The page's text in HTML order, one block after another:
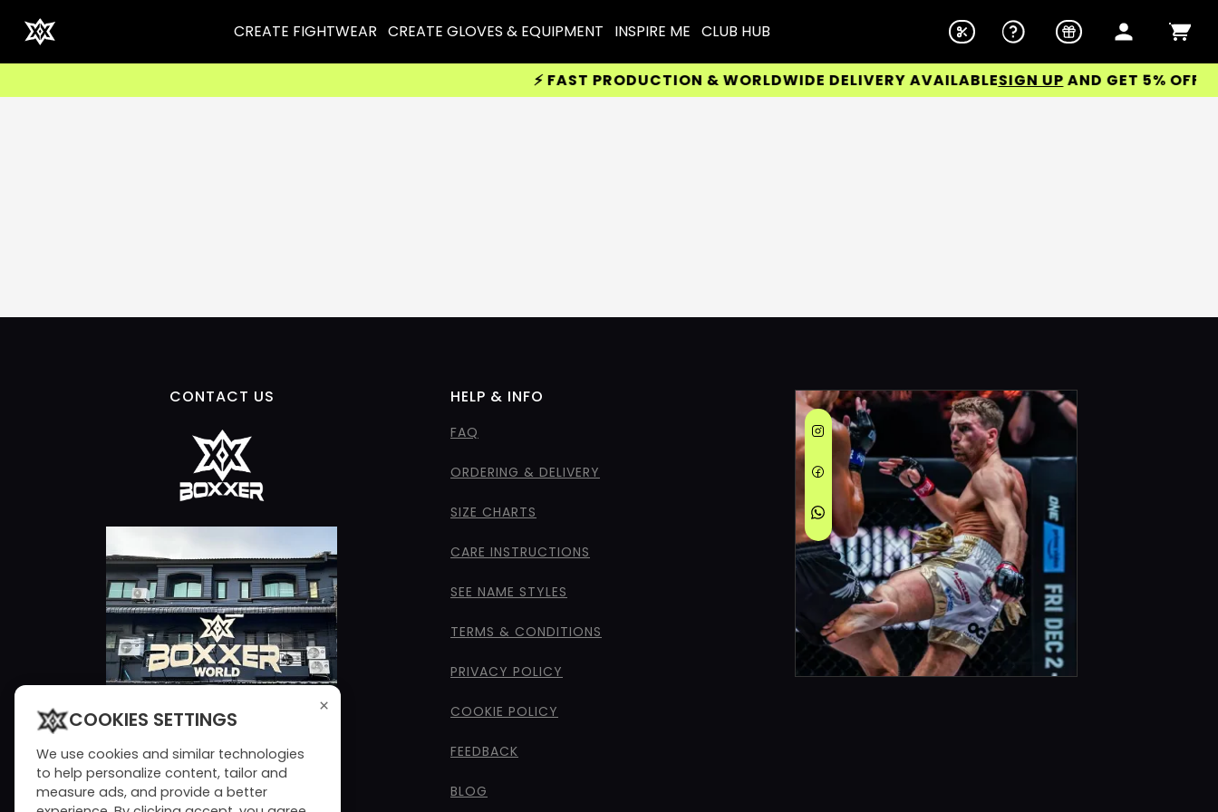
CREATE FIGHTWEAR CREATE GLOVES & EQUIPMENT INSPIRE ME CLUB HUB
⚡ FAST PRODUCTION & WORLDWIDE DELIVERY AVAILABLESIGN UP AND GET 5% OFF
CONTACT US HELP & INFO
FAQ
ORDERING & DELIVERY
SIZE CHARTS
CARE INSTRUCTIONS
SEE NAME STYLES
TERMS & CONDITIONS
PRIVACY POLICY
COOKIE POLICY
FEEDBACK
BLOG
×
COOKIES SETTINGS
We use cookies and similar technologies
to help personalize content, tailor and
measure ads, and provide a better